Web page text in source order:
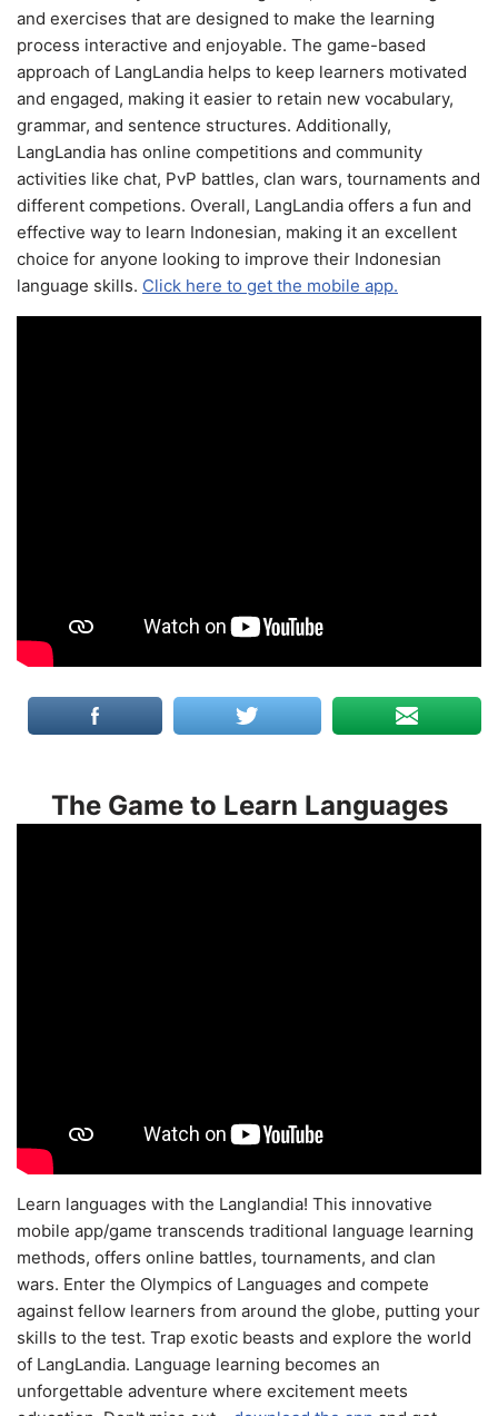
and exercises that are designed to make the learning
process interactive and enjoyable. The game-based
approach of LangLandia helps to keep learners motivated
and engaged, making it easier to retain new vocabulary,
grammar, and sentence structures. Additionally,
LangLandia has online competitions and community
activities like chat, PvP battles, clan wars, tournaments and
different competions. Overall, LangLandia offers a fun and
effective way to learn Indonesian, making it an excellent
choice for anyone looking to improve their Indonesian
language skills. Click here to get the mobile app.
The Game to Learn Languages
Learn languages with the Langlandia! This innovative
mobile app/game transcends traditional language learning
methods, offers online battles, tournaments, and clan
wars. Enter the Olympics of Languages and compete
against fellow learners from around the globe, putting your
skills to the test. Trap exotic beasts and explore the world
of LangLandia. Language learning becomes an
unforgettable adventure where excitement meets